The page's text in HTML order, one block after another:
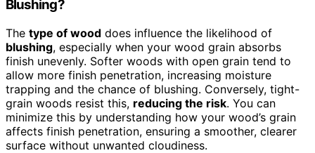
Blushing?
The type of wood does influence the likelihood of
blushing, especially when your wood grain absorbs
finish unevenly. Softer woods with open grain tend to
allow more finish penetration, increasing moisture
trapping and the chance of blushing. Conversely, tight-
grain woods resist this, reducing the risk. You can
minimize this by understanding how your wood’s grain
affects finish penetration, ensuring a smoother, clearer
surface without unwanted cloudiness.